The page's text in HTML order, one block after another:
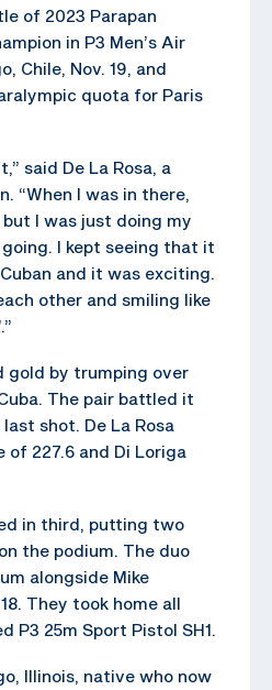
of 2023 Parapan
in P3 Men’s Air
Chile, Nov. 19, and
quota for Paris
said De La Rosa, a
“When I was in there,
I was just doing my
I kept seeing that it
and it was exciting.
other and smiling like
gold by trumping over
The pair battled it
shot. De La Rosa
227.6 and Di Loriga
in third, putting two
the podium. The duo
alongside Mike
They took home all
P3 25m Sport Pistol SH1.
Illinois, native who now